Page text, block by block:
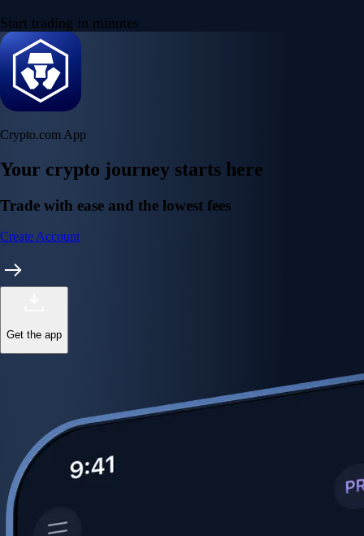
Start trading in minutes
Crypto.com App
Your crypto journey starts here
Trade with ease and the lowest fees
Create Account
Get the app